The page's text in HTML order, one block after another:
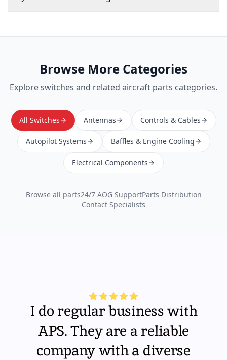
Browse More Categories
Exploreswitches and related aircraft parts categories.
All Switches Antennas Controls & Cables
Autopilot Systems Baffles & Engine Cooling
Electrical Components
Browse all parts24/7 AOG SupportParts Distribution
Contact Specialists
I do regular business with
APS. They are a reliable
company with a diverse